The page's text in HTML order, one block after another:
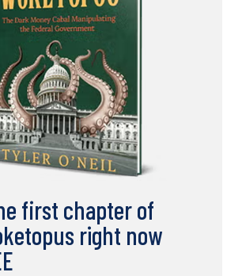
first chapter of
right now